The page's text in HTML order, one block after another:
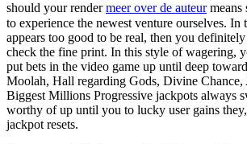
should your rendermeer over de auteurmeans
to experience the newest venture ourselves. In
appears too good to be real, then you
check the fine print. In this style of wagering,
put bets in the video game up until deep
Moolah, Hall regarding Gods, Divine Chance,
Biggest Millions Progressive jackpots always
worthy of up until you to lucky user gains
jackpot resets.